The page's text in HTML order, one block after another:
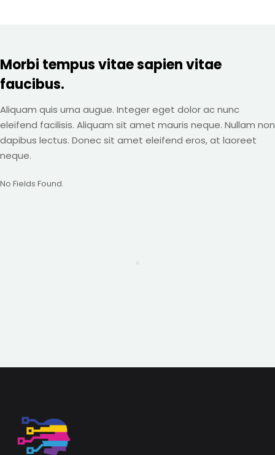
Morbi tempus vitae sapien vitae
faucibus.
Aliquam quis urna augue. Integer eget dolor ac nunc
eleifend facilisis. Aliquam sit amet mauris neque. Nullam non
dapibus lectus. Donec sit amet eleifend eros, at laoreet
neque.
No Fields Found.